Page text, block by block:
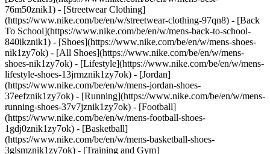
76m50znik1) - [Streetwear Clothing]
(https://www.nike.com/be/en/w/streetwear-clothing-97qn8) - [Back
To School](https://www.nike.com/be/en/w/mens-back-to-school-
840ikznik1) - [Shoes](https://www.nike.com/be/en/w/mens-shoes-
nik1zy7ok) - [All Shoes](https://www.nike.com/be/en/w/mens-
shoes-nik1zy7ok) - [Lifestyle](https://www.nike.com/be/en/w/mens-
lifestyle-shoes-13jrmznik1zy7ok) - [Jordan]
(https://www.nike.com/be/en/w/mens-jordan-shoes-
37eefznik1zy7ok) - [Running](https://www.nike.com/be/en/w/mens-
running-shoes-37v7jznik1zy7ok) - [Football]
(https://www.nike.com/be/en/w/mens-football-shoes-
1gdj0znik1zy7ok) - [Basketball]
(https://www.nike.com/be/en/w/mens-basketball-shoes-
3glsmznik1zy7ok) - [Training and Gym]